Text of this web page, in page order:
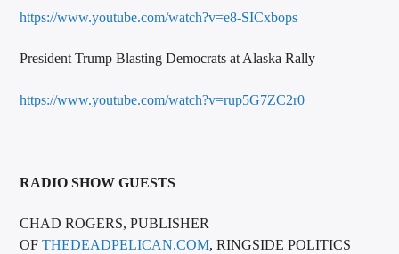
https://www.youtube.com/watch?v=e8-SICxbops
President Trump Blasting Democrats at Alaska Rally
https://www.youtube.com/watch?v=rup5G7ZC2r0
RADIO SHOW GUESTS
CHAD ROGERS, PUBLISHER
OFTHEDEADPELICAN.COM, RINGSIDE POLITICS